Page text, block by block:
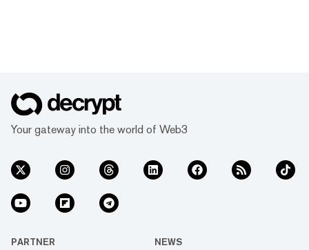
Your gateway into the world of Web3
PARTNER NEWS